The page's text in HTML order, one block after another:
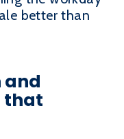
better than
and
that